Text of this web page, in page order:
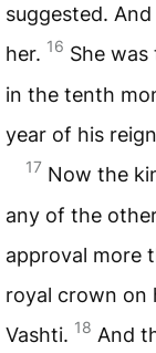
suggested.
her. 16 She
in the tenth
year of his
17 Now the
any of the
approval more
royal crown on
Vashti. 18 And